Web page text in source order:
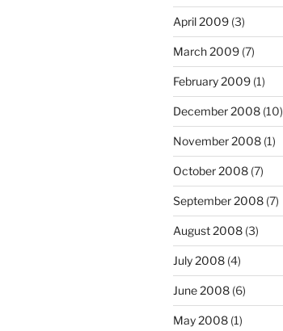
April 2009 (3)
March 2009 (7)
February 2009 (1)
December 2008 (10)
November 2008 (1)
October 2008 (7)
September 2008 (7)
August 2008 (3)
July 2008 (4)
June 2008 (6)
May 2008 (1)